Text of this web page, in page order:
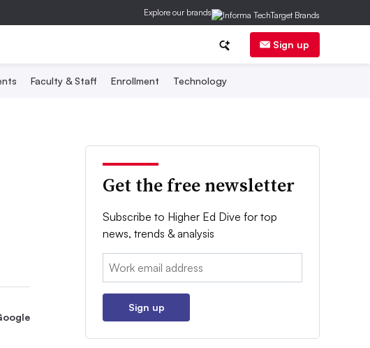
Explore our brands
Sign up
Faculty & Staff Enrollment Technology
Get the free newsletter
Subscribe to Higher Ed Dive for top
news, trends & analysis
Email:
Sign up